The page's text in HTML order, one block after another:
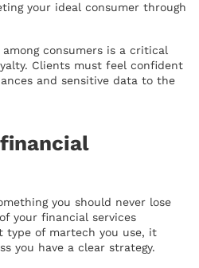
your ideal consumer through
consumers is a critical
Clients must feel confident
and sensitive data to the
you should never lose
your financial services
type of martech you use, it
you have a clear strategy.